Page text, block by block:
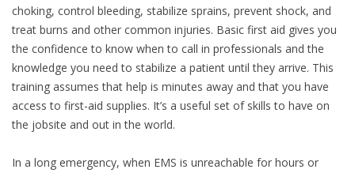
choking, control bleeding, stabilize sprains, prevent shock, and
treat burns and other common injuries. Basic first aid gives you
the confidence to know when to call in professionals and the
knowledge you need to stabilize a patient until they arrive. This
training assumes that help is minutes away and that you have
access to first-aid supplies. It’s a useful set of skills to have on
the jobsite and out in the world.
In a long emergency, when EMS is unreachable for hours or